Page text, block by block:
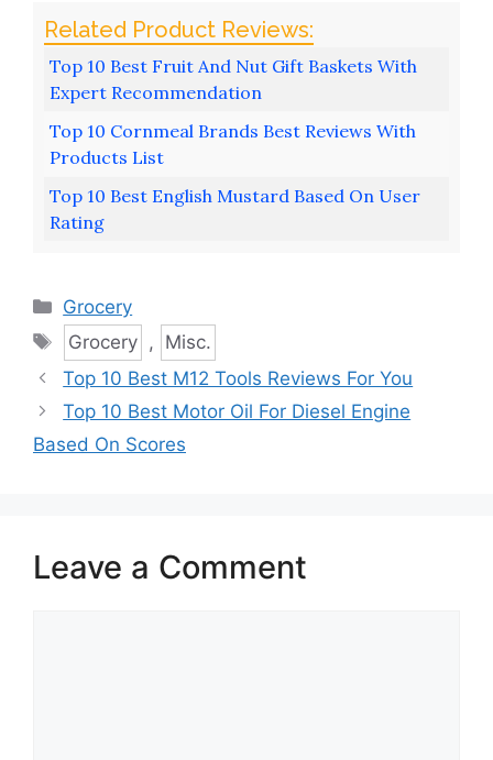
Top 10 Best Fruit And Nut Gift Baskets With
Expert Recommendation
Top 10 Cornmeal Brands Best Reviews With
Products List
Top 10 Best English Mustard Based On User
Rating
Categories
Grocery
Tags
Grocery , Misc.
Top 10 Best M12 Tools Reviews For You
Top 10 Best Motor Oil For Diesel Engine
Based On Scores
Leave a Comment